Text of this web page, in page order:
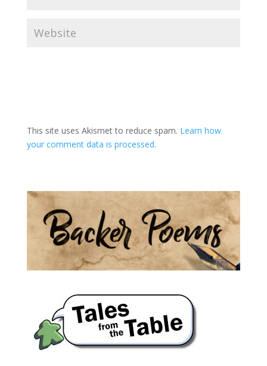
t
e
t
v
This site uses Akismet to reduce spam. Learn how
your comment data is processed.